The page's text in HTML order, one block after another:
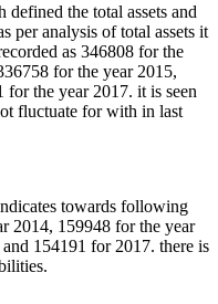
defined the total assets and
per analysis of total assets it
as 346808 for the
for the year 2015,
the year 2017. it is seen
fluctuate for with in last
towards following
2014, 159948 for the year
154191 for 2017. there is